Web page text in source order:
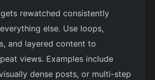
rewatched consistently
else. Use loops,
and layered content to
views. Examples include
dense posts, or multi-step